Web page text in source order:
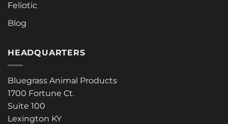
Feliotic
Blog
HEADQUARTERS
Bluegrass Animal Products
1700 Fortune Ct.
Suite 100
Lexington KY